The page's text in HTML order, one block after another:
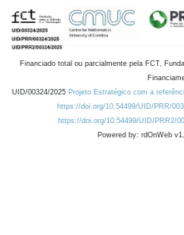
Financiado total ou parcialmente pela FCT,
UID/00324/2025 Projeto Estratégico com a
https://doi.org/10.54499/UID/PRR/
https://doi.org/10.54499/UID/PRR2/
Powered by: rdOnWeb